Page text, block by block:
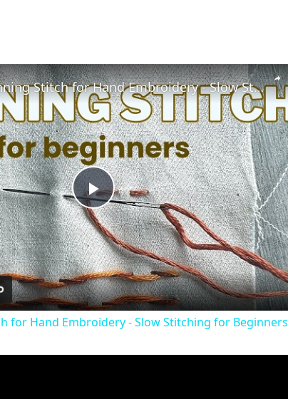
Play
Video
Learn the Running Stitch for Hand Embroidery - Slow Stitching for Beginners
for Hand Embroidery - Slow Stitching for Beginners